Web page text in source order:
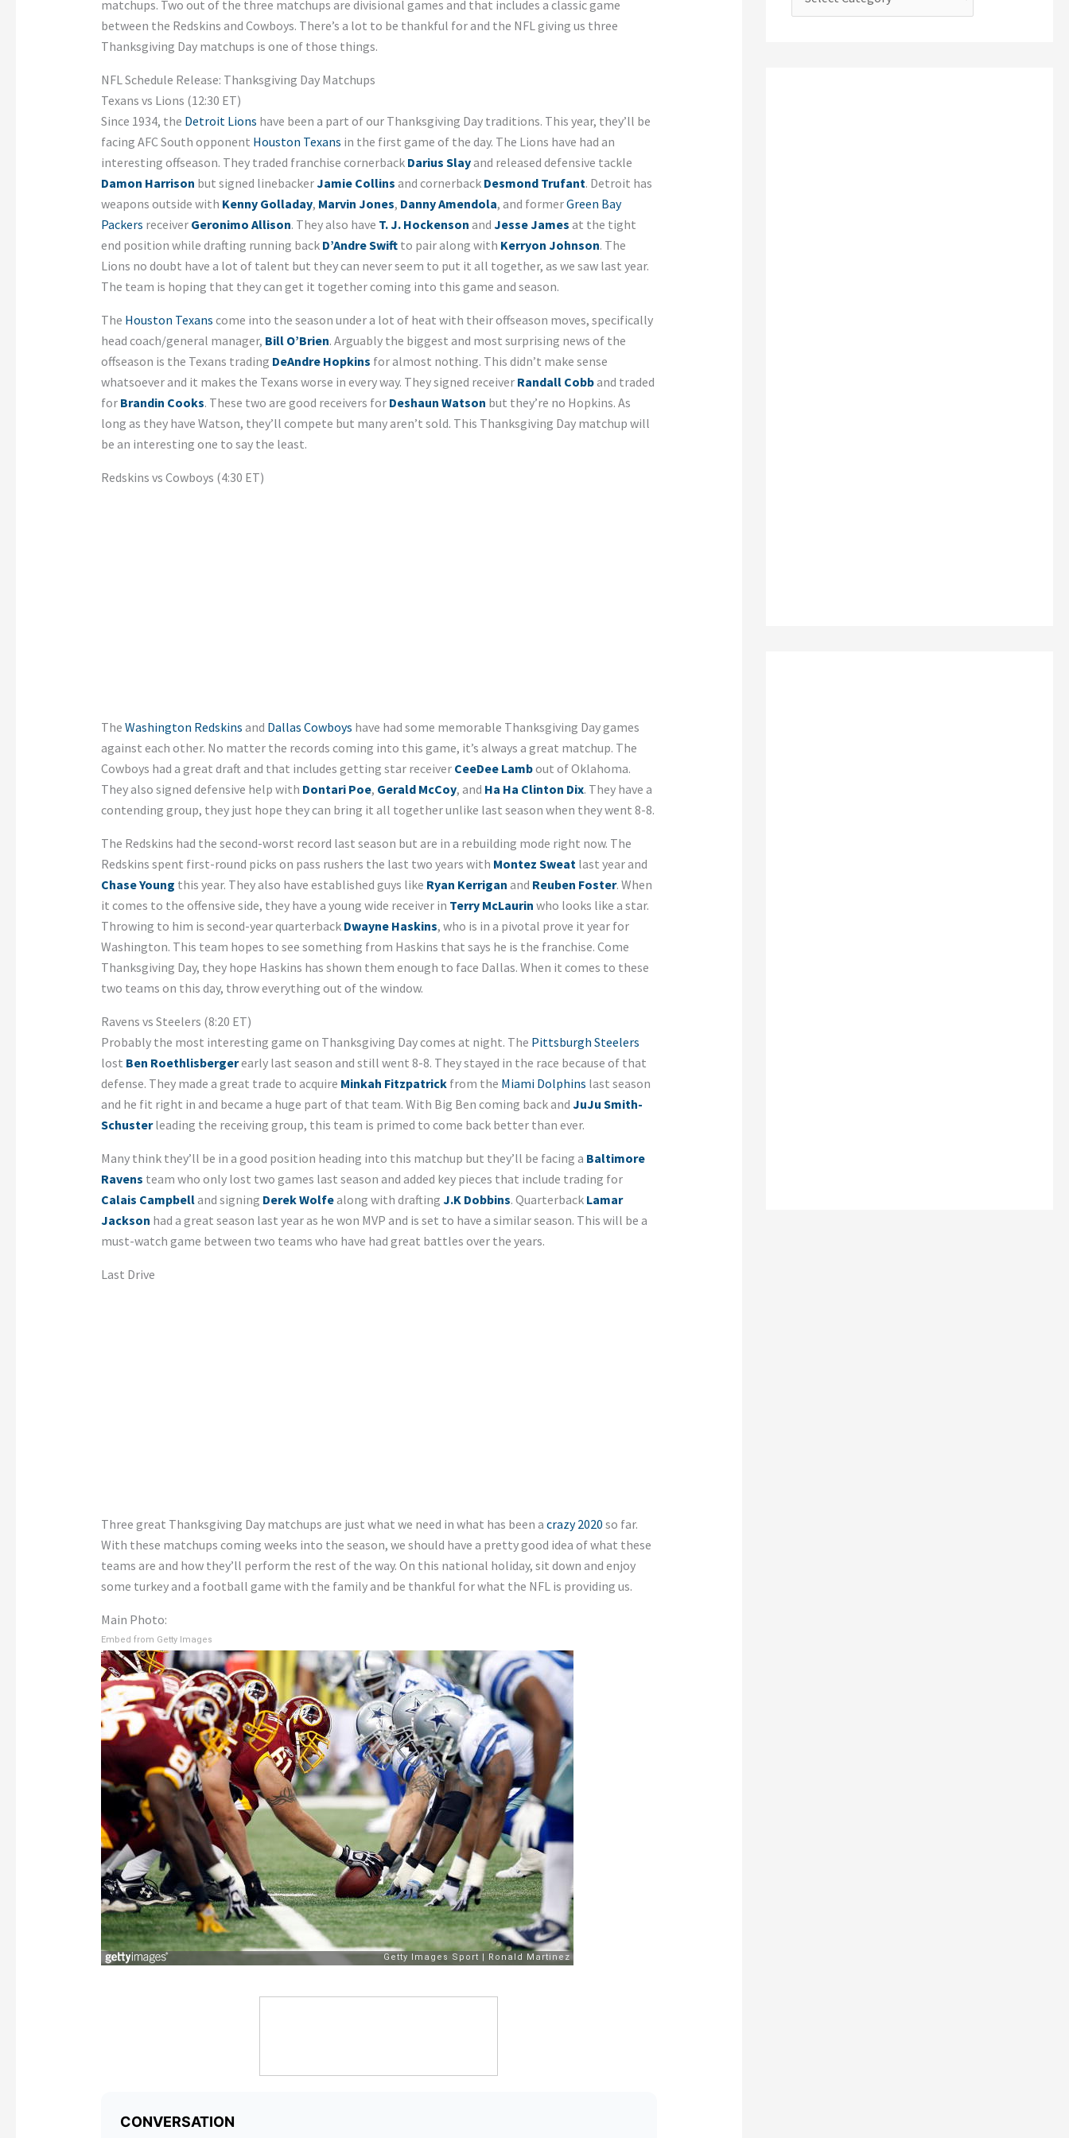
matchups. Two out of the three matchups are divisional games and that includes a classic game
between the Redskins and Cowboys. There’s a lot to be thankful for and the NFL giving us three
Thanksgiving Day matchups is one of those things.
NFL Schedule Release: Thanksgiving Day Matchups
Texans vs Lions (12:30 ET)
Since 1934, the Detroit Lions have been a part of our Thanksgiving Day traditions. This year, they’ll be
facing AFC South opponent Houston Texans in the first game of the day. The Lions have had an
interesting offseason. They traded franchise cornerback Darius Slayand released defensive tackle
Damon Harrison but signed linebackerJamie Collins and cornerback Desmond Trufant. Detroit has
weapons outside with Kenny Golladay, Marvin Jones, Danny Amendola, and formerGreen Bay
Packers receiverGeronimo Allison. They also have T. J. Hockenson and Jesse James at the tight
end position while drafting running backD’Andre Swift to pair along with Kerryon Johnson. The
Lions no doubt have a lot of talent but they can never seem to put it all together, as we saw last year.
The team is hoping that they can get it together coming into this game and season.
The Houston Texans come into the season under a lot of heat with their offseason moves, specifically
head coach/general manager, Bill O’Brien. Arguably the biggest and most surprising news of the
offseason is the Texans trading DeAndre Hopkins for almost nothing. This didn’t make sense
whatsoever and it makes the Texans worse in every way. They signed receiver Randall Cobband traded
for Brandin Cooks. These two are good receivers for Deshaun Watson but they’re no Hopkins. As
long as they have Watson, they’ll compete but many aren’t sold. This Thanksgiving Day matchup will
be an interesting one to say the least.
Redskins vs Cowboys (4:30 ET)
The Washington Redskins and Dallas Cowboys have had some memorable Thanksgiving Day games
against each other. No matter the records coming into this game, it’s always a great matchup. The
Cowboys had a great draft and that includes getting star receiverCeeDee Lambout of Oklahoma.
They also signed defensive help with Dontari Poe, Gerald McCoy, and Ha Ha Clinton Dix. They have a
contending group, they just hope they can bring it all together unlike last season when they went 8-8.
The Redskins had the second-worst record last season but are in a rebuilding mode right now. The
Redskins spent first-round picks on pass rushers the last two years with Montez Sweatlast year and
Chase Young this year. They also have established guys like Ryan Kerrigan and Reuben Foster. When
it comes to the offensive side, they have a young wide receiver in Terry McLaurin who looks like a star.
Throwing to him is second-year quarterback Dwayne Haskins, who is in a pivotal prove it year for
Washington. This team hopes to see something from Haskins that says he is the franchise. Come
Thanksgiving Day, they hope Haskins has shown them enough to face Dallas. When it comes to these
two teams on this day, throw everything out of the window.
Ravens vs Steelers (8:20 ET)
Probably the most interesting game on Thanksgiving Day comes at night. The Pittsburgh Steelers
lost Ben Roethlisbergerearly last season and still went 8-8. They stayed in the race because of that
defense. They made a great trade to acquire Minkah Fitzpatrickfrom the Miami Dolphins last season
and he fit right in and became a huge part of that team. With Big Ben coming back and JuJu Smith-
Schuster leading the receiving group, this team is primed to come back better than ever.
Many think they’ll be in a good position heading into this matchup but they’ll be facing a Baltimore
Ravens team who only lost two games last season and added key pieces that include trading for
Calais Campbelland signing Derek Wolfealong with drafting J.K Dobbins. Quarterback Lamar
Jackson had a great season last year as he won MVP and is set to have a similar season. This will be a
must-watch game between two teams who have had great battles over the years.
Last Drive
Three great Thanksgiving Day matchups are just what we need in what has been a crazy 2020 so far.
With these matchups coming weeks into the season, we should have a pretty good idea of what these
teams are and how they’ll perform the rest of the way. On this national holiday, sit down and enjoy
some turkey and a football game with the family and be thankful for what the NFL is providing us.
Main Photo:
Embed from Getty Images